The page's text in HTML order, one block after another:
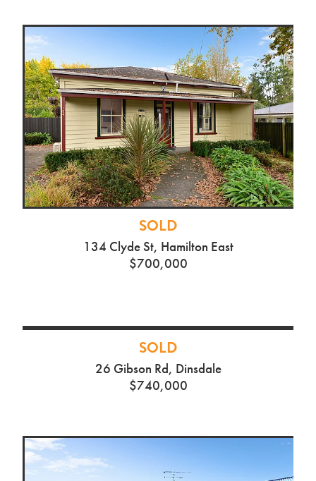
SOLD
134 Clyde St, Hamilton East
$700,000